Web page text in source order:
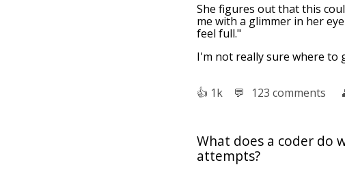
She figures out that this
me with a glimmer in her
feel full."
I'm not really sure where to
👍︎ 1k 💬︎ 123 comments
What does a coder do
attempts?